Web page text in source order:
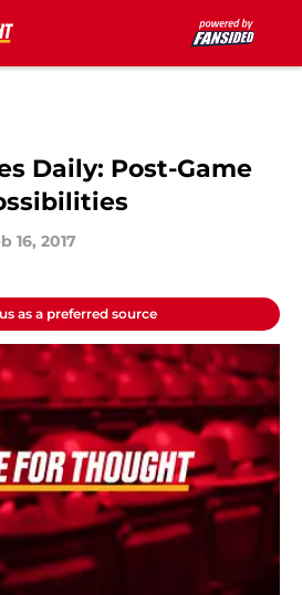
Daily: Post-Game
16, 2017
as a preferred source